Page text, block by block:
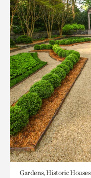
Gardens, Historic Houses